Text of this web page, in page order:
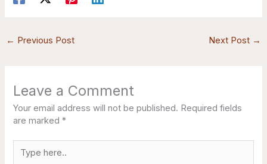
← Previous Post Next Post →
Leave a Comment
Your email address will not be published. Required fields
are marked*
here..